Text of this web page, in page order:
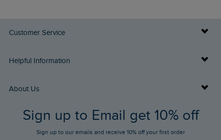
Customer Service
Delivery Info
FAQs
Stay up to date via SMS
Helpful Information
Buy Gift Cards
Gift Card Balance Checker
About Us
Who We Are
Sign up to Email get 10% off
Sign up to our emails and receive 10% off your first order